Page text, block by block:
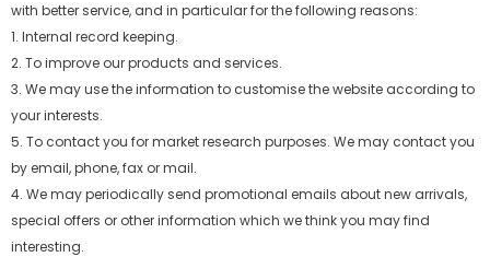
with better service, and in particular for the following reasons:
1. Internal record keeping.
2. To improve our products and services.
3. We may use the information to customise the website according to
your interests.
5. To contact you for market research purposes. We may contact you
by email, phone, fax or mail.
4. We may periodically send promotional emails about new arrivals,
special offers or other information which we think you may find
interesting.